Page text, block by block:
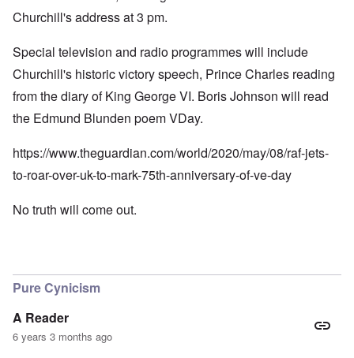
Churchill's address at 3 pm.
Special television and radio programmes will include
Churchill's historic victory speech, Prince Charles reading
from the diary of King George VI. Boris Johnson will read
the Edmund Blunden poem VDay.
https://www.theguardian.com/world/2020/may/08/raf-jets-
to-roar-over-uk-to-mark-75th-anniversary-of-ve-day
No truth will come out.
Pure Cynicism
A Reader
6 years 3 months ago